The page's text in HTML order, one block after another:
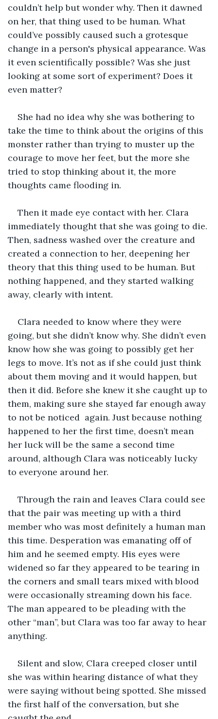
couldn’t help but wonder why. Then it dawned
on her, that thing used to be human. What
could’ve possibly caused such a grotesque
change in a person's physical appearance. Was
it even scientifically possible? Was she just
looking at some sort of experiment? Does it
even matter?
She had no idea why she was bothering to
take the time to think about the origins of this
monster rather than trying to muster up the
courage to move her feet, but the more she
tried to stop thinking about it, the more
thoughts came flooding in.
Then it made eye contact with her. Clara
immediately thought that she was going to die.
Then, sadness washed over the creature and
created a connection to her, deepening her
theory that this thing used to be human. But
nothing happened, and they started walking
away, clearly with intent.
Clara needed to know where they were
going, but she didn’t know why. She didn’t even
know how she was going to possibly get her
legs to move. It’s not as if she could just think
about them moving and it would happen, but
then it did. Before she knew it she caught up to
them, making sure she stayed far enough away
to not be noticed  again. Just because nothing
happened to her the first time, doesn’t mean
her luck will be the same a second time
around, although Clara was noticeably lucky
to everyone around her.
Through the rain and leaves Clara could see
that the pair was meeting up with a third
member who was most definitely a human man
this time. Desperation was emanating off of
him and he seemed empty. His eyes were
widened so far they appeared to be tearing in
the corners and small tears mixed with blood
were occasionally streaming down his face.
The man appeared to be pleading with the
other “man”, but Clara was too far away to hear
anything.
Silent and slow, Clara creeped closer until
she was within hearing distance of what they
were saying without being spotted. She missed
the first half of the conversation, but she